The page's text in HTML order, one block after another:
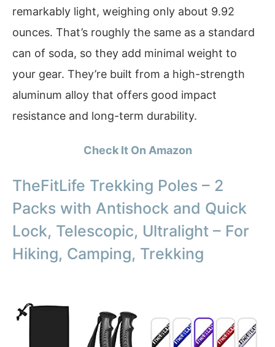
remarkably light, weighing only about 9.92
ounces. That’s roughly the same as a standard
can of soda, so they add minimal weight to
your gear. They’re built from a high-strength
aluminum alloy that offers good impact
resistance and long-term durability.
Check It On Amazon
TheFitLife Trekking Poles – 2
Packs with Antishock and Quick
Lock, Telescopic, Ultralight – For
Hiking, Camping, Trekking